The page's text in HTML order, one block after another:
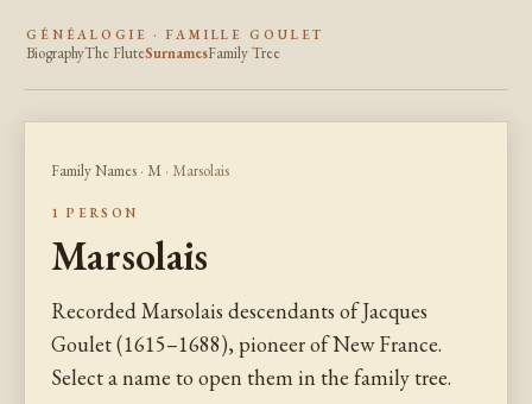
GÉNÉALOGIE · FAMILLE GOULET
BiographyThe FluteSurnamesFamily Tree
Family Names · M · Marsolais
1 PERSON
Marsolais
Recorded Marsolais descendants of Jacques
Goulet (1615–1688), pioneer of New France.
Select a name to open them in the family tree.